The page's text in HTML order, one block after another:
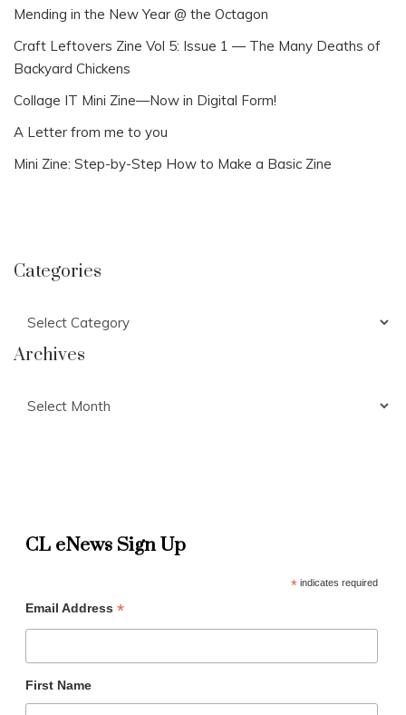
Mending in the New Year @ the Octagon
Craft Leftovers Zine Vol 5: Issue 1 — The Many Deaths of
Backyard Chickens
Collage IT Mini Zine—Now in Digital Form!
A Letter from me to you
Mini Zine: Step-by-Step How to Make a Basic Zine
Categories
Archives
CL eNews Sign Up
*indicates required
Email Address *
First Name